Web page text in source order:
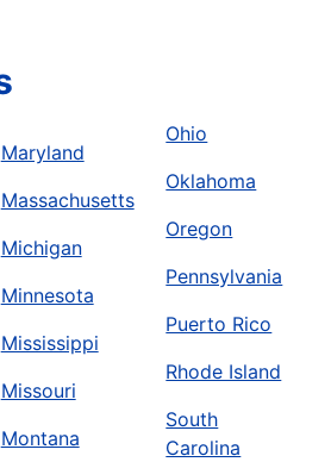
Maryland
Massachusetts
Michigan
Minnesota
Mississippi
Missouri
Montana
Ohio
Oklahoma
Oregon
Pennsylvania
Puerto Rico
Rhode Island
South
Carolina